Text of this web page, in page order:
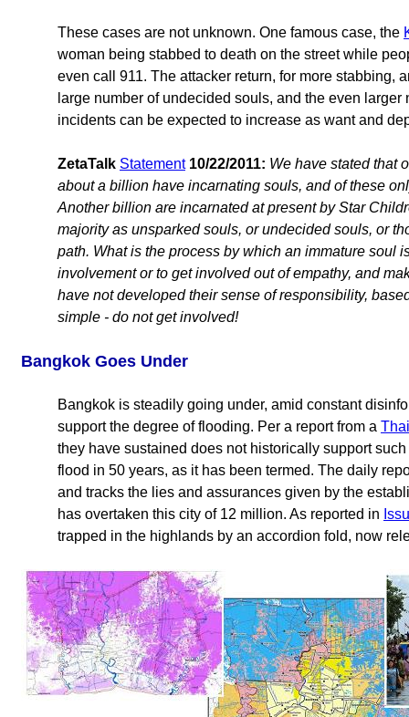
These cases are not unknown. One famous case, the
woman being stabbed to death on the street while
even call 911. The attacker return, for more stabbing,
large number of undecided souls, and the even
incidents can be expected to increase as want and
ZetaTalk Statement 10/22/2011: We have stated that
about a billion have incarnating souls, and of these
Another billion are incarnated at present by Star
majority as unsparked souls, or undecided souls, or
path. What is the process by which an immature soul
involvement or to get involved out of empathy, and
have not developed their sense of responsibility,
simple - do not get involved!
Bangkok Goes Under
Bangkok is steadily going under, amid constant
support the degree of flooding. Per a report from a
they have sustained does not historically support
flood in 50 years, as it has been termed. The daily
and tracks the lies and assurances given by the
has overtaken this city of 12 million. As reported in
trapped in the highlands by an accordion fold, now